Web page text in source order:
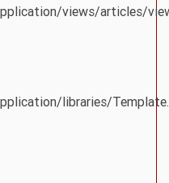
views/articles/
libraries/